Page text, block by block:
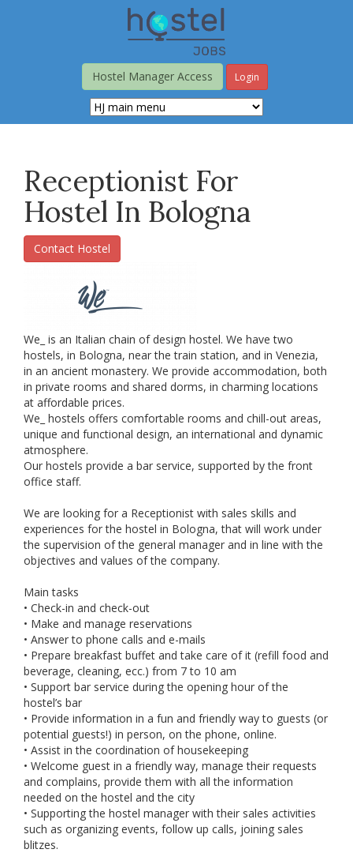
Hostel Manager Access
Login
Receptionist For
Hostel In Bologna
Contact Hostel
We_ is an Italian chain of design hostel. We have two
hostels, in Bologna, near the train station, and in Venezia,
in an ancient monastery. We provide accommodation, both
in private rooms and shared dorms, in charming locations
at affordable prices.
We_ hostels offers comfortable rooms and chill-out areas,
unique and functional design, an international and dynamic
atmosphere.
Our hostels provide a bar service, supported by the front
office staff.
We are looking for a Receptionist with sales skills and
experiences for the hostel in Bologna, that will work under
the supervision of the general manager and in line with the
objectives and values of the company.
Main tasks
• Check-in and check-out
• Make and manage reservations
• Answer to phone calls and e-mails
• Prepare breakfast buffet and take care of it (refill food and
beverage, cleaning, ecc.) from 7 to 10 am
• Support bar service during the opening hour of the
hostel’s bar
• Provide information in a fun and friendly way to guests (or
potential guests!) in person, on the phone, online.
• Assist in the coordination of housekeeping
• Welcome guest in a friendly way, manage their requests
and complains, provide them with all the information
needed on the hostel and the city
• Supporting the hostel manager with their sales activities
such as organizing events, follow up calls, joining sales
blitzes.